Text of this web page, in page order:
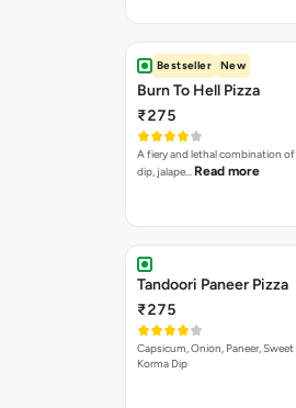
Bestseller New
Burn To Hell Pizza
₹275
A fiery and lethal combination
dip, jalape… Read more
Tandoori Paneer Pizza
₹275
Capsicum, Onion, Paneer,
Korma Dip